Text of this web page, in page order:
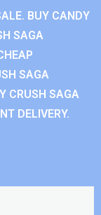
BUY CANDY
SAGA
SAGA
CRUSH SAGA
DELIVERY.